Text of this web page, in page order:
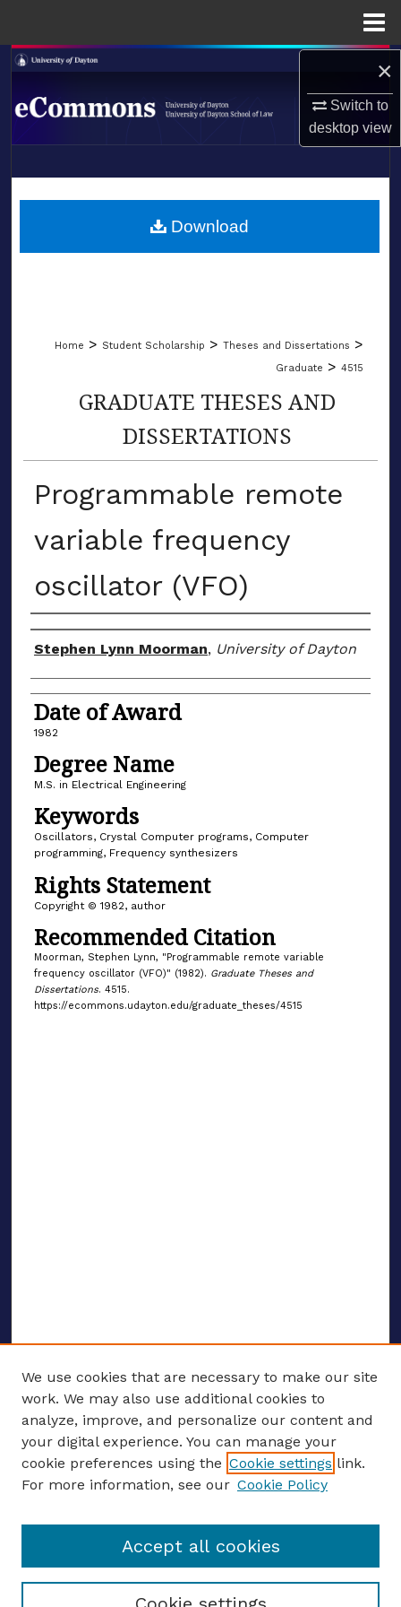
×
Switch to
desktopview
Search
Browse Collections
About
LIBRARIES
Home > Student Scholarship > Theses and Dissertations >
Graduate > 4515
GRADUATE THESES AND
DISSERTATIONS
Programmable remote
variable frequency
oscillator (VFO)
Author
Stephen Lynn Moorman, University of Dayton
Date of Award
1982
Degree Name
M.S. in Electrical Engineering
Keywords
Oscillators, Crystal Computer programs, Computer
programming, Frequency synthesizers
Rights Statement
Copyright © 1982, author
Recommended Citation
Moorman, Stephen Lynn, "Programmable remote variable
frequency oscillator (VFO)" (1982). Graduate Theses and
Dissertations. 4515.
https://ecommons.udayton.edu/graduate_theses/4515
Download
ENTER SEARCH TERMS
Enter search terms:
Select context to search:
We use cookies that are necessary to make our site
work. We may also use additional cookies to
analyze, improve, and personalize our content and
your digital experience. You can manage your
cookie preferences using the Cookie settings link.
For more information, see our Cookie Policy
Accept all cookies